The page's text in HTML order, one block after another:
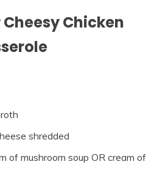
Chicken
shredded
of mushroom soup OR cream of